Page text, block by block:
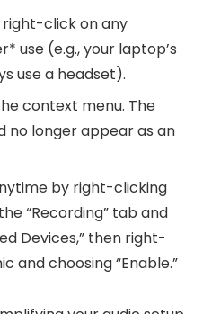
right-click on any
use (e.g., your laptop’s
use a headset).
context menu. The
no longer appear as an
by right-clicking
“Recording” tab and
Devices,” then right-
and choosing “Enable.”